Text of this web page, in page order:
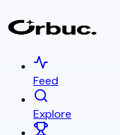
Feed
Explore